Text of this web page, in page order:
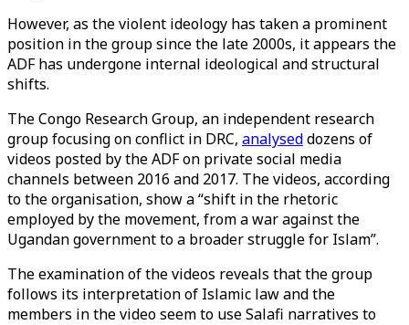
However, as the violent ideology has taken a prominent
position in the group since the late 2000s, it appears the
ADF has undergone internal ideological and structural
shifts.
The Congo Research Group, an independent research
group focusing on conflict in DRC, analyseddozens of
videos posted by the ADF on private social media
channels between 2016 and 2017. The videos, according
to the organisation, show a “shift in the rhetoric
employed by the movement, from a war against the
Ugandan government to a broader struggle for Islam”.
The examination of the videos reveals that the group
follows its interpretation of Islamic law and the
members in the video seem to use Salafi narratives to